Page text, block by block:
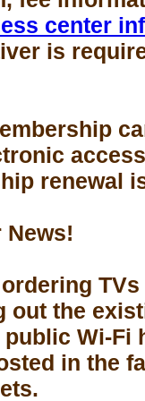
center
is
renewal
News!
out the
Wi-Fi
in the